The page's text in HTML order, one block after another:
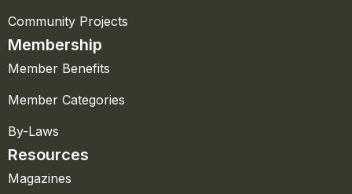
Community Projects
Membership
Member Benefits
Member Categories
By-Laws
Resources
Magazines